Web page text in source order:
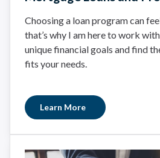
Choosing a loan program can
that’s why I am here to work
unique financial goals and find
fits your needs.
Learn More